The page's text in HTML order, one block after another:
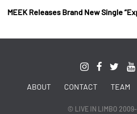
MEEK Releases Brand New Single
ABOUT CONTACT TEAM
© LIVE IN LIMBO